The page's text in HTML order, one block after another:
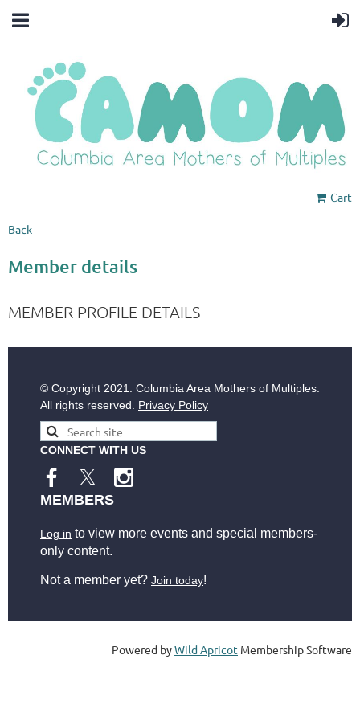
Cart
Back
Member details
MEMBER PROFILE DETAILS
© Copyright 2021. Columbia Area Mothers of Multiples.
All rights reserved. Privacy Policy
CONNECT WITH US
MEMBERS
Log in to view more events and special members-
only content.
Not a member yet? Join today!
Powered byWild Apricot Membership Software